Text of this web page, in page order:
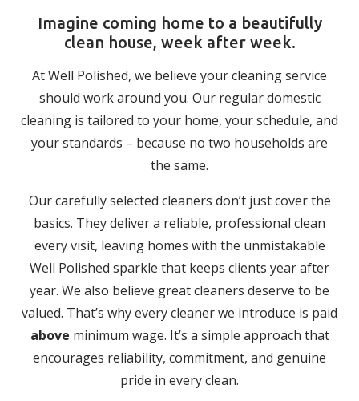
Imagine coming home to a beautifully
clean house, week after week.
At Well Polished, we believe your cleaning service
should work around you. Our regular domestic
cleaning is tailored to your home, your schedule, and
your standards – because no two households are
the same.
Our carefully selected cleaners don’t just cover the
basics. They deliver a reliable, professional clean
every visit, leaving homes with the unmistakable
Well Polished sparkle that keeps clients year after
year. We also believe great cleaners deserve to be
valued. That’s why every cleaner we introduce is paid
above minimum wage. It’s a simple approach that
encourages reliability, commitment, and genuine
pride in every clean.